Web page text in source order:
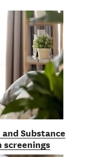
Substance
screenings